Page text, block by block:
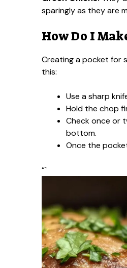
sparingly as they are
How Do I
Creating a pocket for
this:
Use a sharp
Hold the chop
Check once or
bottom.
Once the
“`